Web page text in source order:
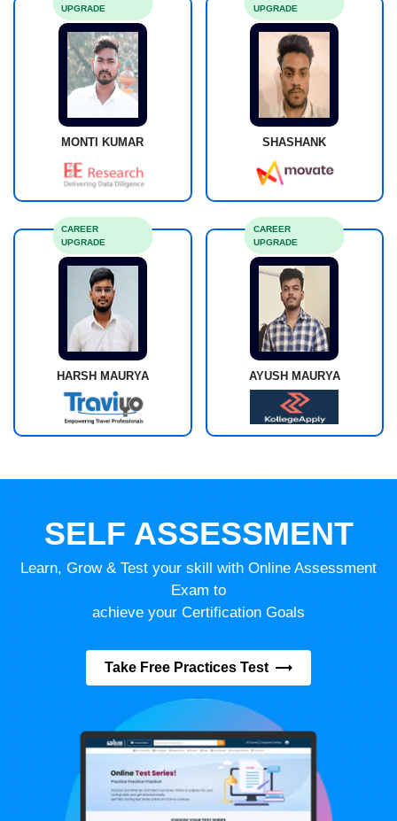
MONTI KUMAR
UPGRADE
SHASHANK
UPGRADE
HARSH MAURYA
CAREER
UPGRADE
AYUSH MAURYA
CAREER
UPGRADE
SELF ASSESSMENT
Learn, Grow & Test your skill with Online Assessment
Exam to
achieve your Certification Goals
Take Free Practices Test